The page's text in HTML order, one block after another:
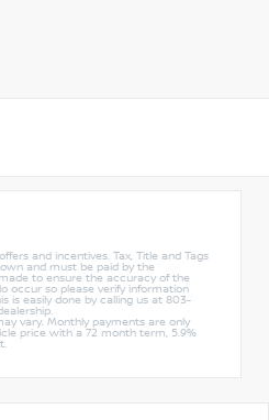
and incentives. Tax, Title and Tags
and must be paid by the
to ensure the accuracy of the
occur so please verify information
is easily done by calling us at 803-
vary. Monthly payments are only
price with a 72 month term, 5.9%